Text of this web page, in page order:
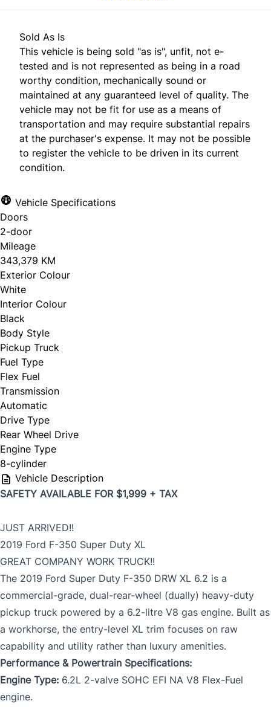
Sold As Is
This vehicle is being sold "as is", unfit, not e-
tested and is not represented as being in a road
worthy condition, mechanically sound or
maintained at any guaranteed level of quality. The
vehicle may not be fit for use as a means of
transportation and may require substantial repairs
at the purchaser's expense. It may not be possible
to register the vehicle to be driven in its current
condition.
Vehicle Specifications
Doors
2-door
Mileage
343,379 KM
Exterior Colour
White
Interior Colour
Black
Body Style
Pickup Truck
Fuel Type
Flex Fuel
Transmission
Automatic
Drive Type
Rear Wheel Drive
Engine Type
8-cylinder
Vehicle Description
SAFETY AVAILABLE FOR $1,999 + TAX
JUST ARRIVED!!
2019 Ford F-350 Super Duty XL
GREAT COMPANY WORK TRUCK!!
The 2019 Ford Super Duty F-350 DRW XL 6.2 is a
commercial-grade, dual-rear-wheel (dually) heavy-duty
pickup truck powered by a 6.2-litre V8 gas engine. Built as
a workhorse, the entry-level XL trim focuses on raw
capability and utility rather than luxury amenities.
Performance & Powertrain Specifications:
Engine Type: 6.2L 2-valve SOHC EFI NA V8 Flex-Fuel
engine.